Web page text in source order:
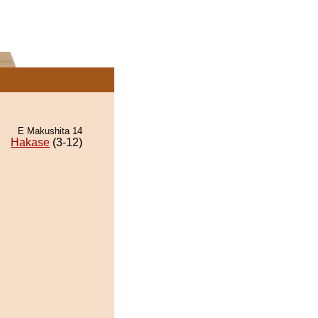
E Makushita 14
Hakase (3-12)